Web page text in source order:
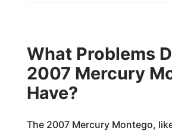
What Problems
2007 Mercury
Have?
The 2007 Mercury Montego,